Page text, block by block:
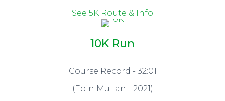
See 5K Route & Info
10K Run
Course Record - 32:01
(Eoin Mullan - 2021)